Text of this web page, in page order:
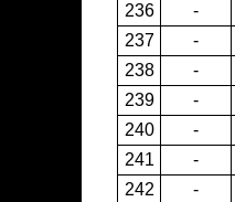
236
-
237
-
238
-
239
-
240
-
241
-
242
-